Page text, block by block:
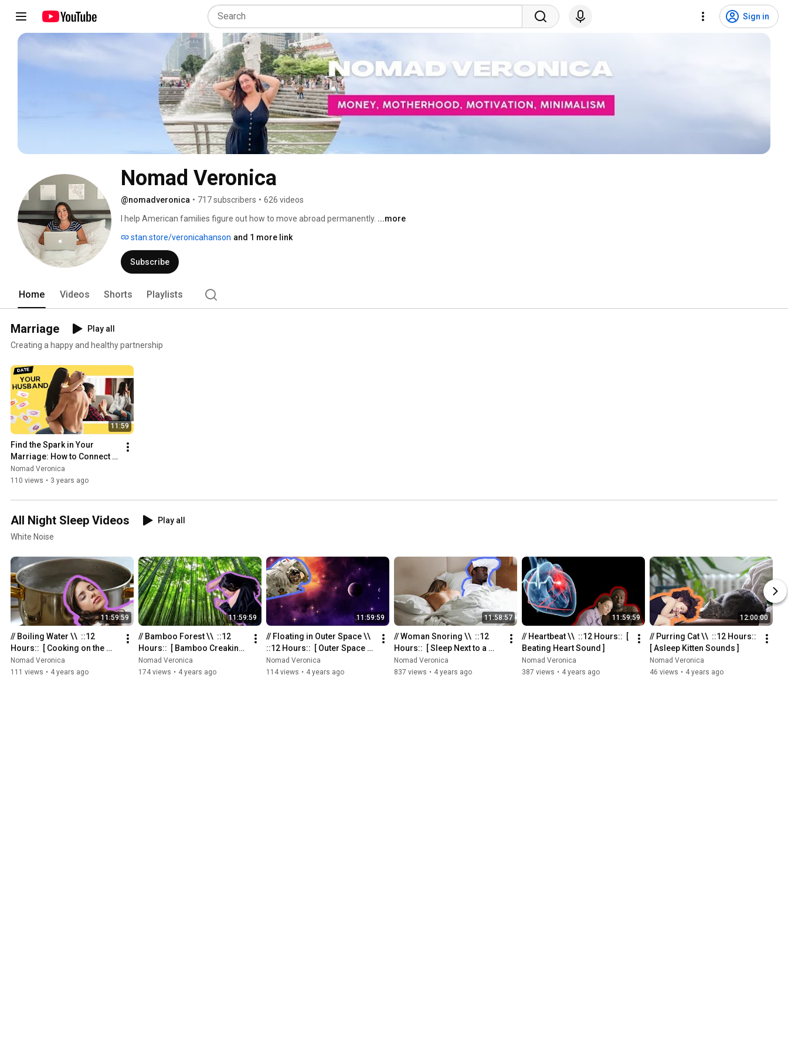
Sign in
Nomad Veronica
@nomadveronica • 717 subscribers • 626 videos
I help American families figure out how to move abroad permanently. ...more
stan.store/veronicahanson and 1 more link
Subscribe
Home Videos Shorts Playlists
Marriage
Play all
Creating a happy and healthy partnership
11:59
Find the Spark in Your
Marriage: How to Connect
With Your Partner Again
Nomad Veronica
110 views • 3 years ago
All Night Sleep Videos
Play all
White Noise
11:59:59
// Boiling Water \\  ::12
Hours::  [ Cooking on the
Stove ]
Nomad Veronica
111 views • 4 years ago
11:59:59
// Bamboo Forest \\  ::12
Hours::  [ Bamboo Creaking
Sounds for Sleeping ]
Nomad Veronica
174 views • 4 years ago
11:59:59
// Floating in Outer Space \\
::12 Hours::  [ Outer Space
Sounds for Sleeping ]
Nomad Veronica
114 views • 4 years ago
11:58:57
// Woman Snoring \\  ::12
Hours::  [ Sleep Next to a
Snoring Woman ]
Nomad Veronica
837 views • 4 years ago
11:59:59
// Heartbeat \\  ::12 Hours::  [
Beating Heart Sound ]
Nomad Veronica
387 views • 4 years ago
12:00:00
// Purring Cat \\  ::12 Hours::
[ Asleep Kitten Sounds ]
Nomad Veronica
46 views • 4 years ago